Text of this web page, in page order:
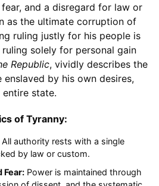
and a disregard for law or
as the ultimate corruption of
ruling justly for his people is
solely for personal gain
Republic, vividly describes the
enslaved by his own desires,
entire state.
of Tyranny:
authority rests with a single
by law or custom.
Fear:Power is maintained through